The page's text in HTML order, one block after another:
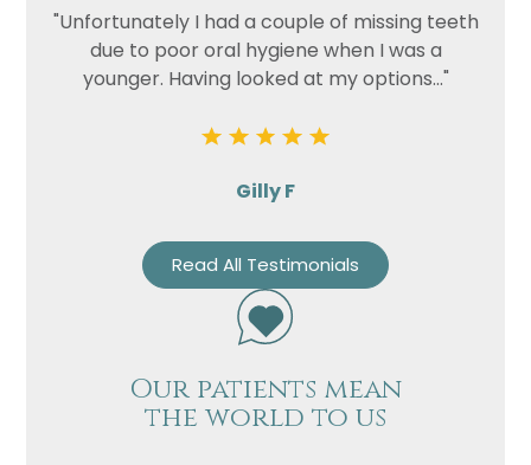
"Unfortunately I had a couple of missing teeth
due to poor oral hygiene when I was a
younger. Having looked at my options..."
Gilly F
Read All Testimonials
Our patients mean
the world to us